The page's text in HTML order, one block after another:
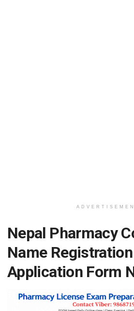
Nepal Pharmacy
Name
Application Form